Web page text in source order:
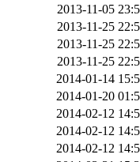
2013-11-05
2013-11-25
2013-11-25
2013-11-25
2014-01-14
2014-01-20
2014-02-12
2014-02-12
2014-02-12